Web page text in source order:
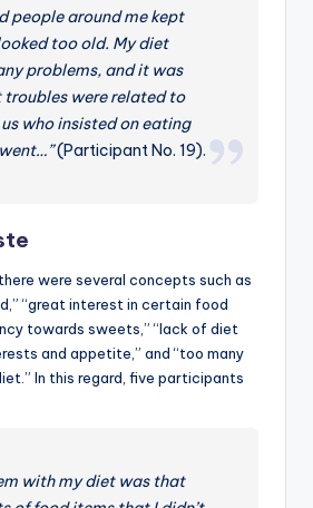
people around me kept
too old. My diet
problems, and it was
were related to
who insisted on eating
(Participant No. 19).
were several concepts such as
“great interest in certain food
towards sweets,” “lack of diet
and appetite,” and “too many
In this regard, five participants
with my diet was that